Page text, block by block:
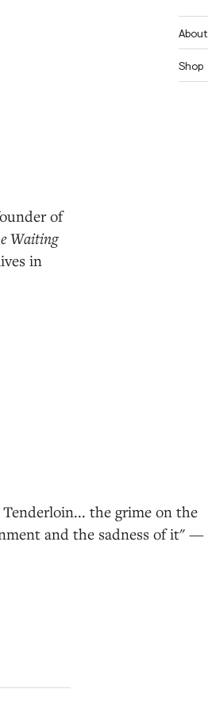
About
Shop
of
Waiting
in
the grime on the
and the sadness of it" —